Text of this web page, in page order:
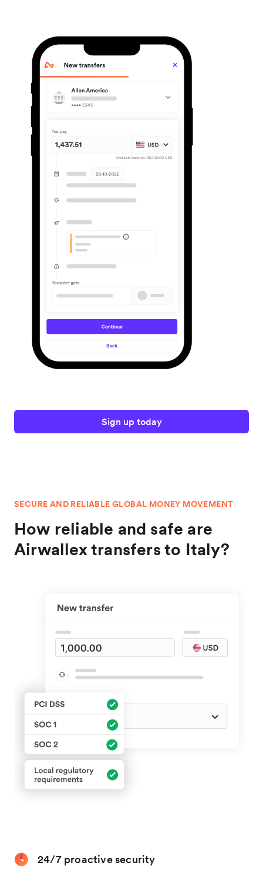
Sign up today
SECURE AND RELIABLE GLOBAL MONEY MOVEMENT
How reliable and safe are
Airwallex transfers to Italy?
24/7 proactive security